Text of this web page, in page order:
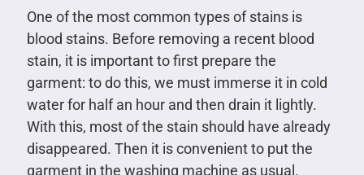
One of the most common types of stains is
blood stains. Before removing a recent blood
stain, it is important to first prepare the
garment: to do this, we must immerse it in cold
water for half an hour and then drain it lightly.
With this, most of the stain should have already
disappeared. Then it is convenient to put the
garment in the washing machine as usual.